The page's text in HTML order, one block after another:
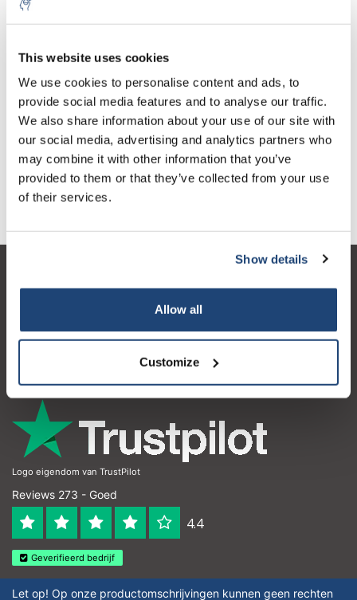
This website uses cookies
We use cookies to personalise content and ads, to
provide social media features and to analyse our traffic.
We also share information about your use of our site with
our social media, advertising and analytics partners who
may combine it with other information that you’ve
provided to them or that they’ve collected from your use
of their services.
Show details
Allow all
Customize
Aantal Product
1 Stuk
€56,57
Excl. btw
€68,45
Incl. btw
Meer
Toevoegen aan winkelwagen
Informatie
Contactgegevens
Logo eigendom van TrustPilot
Reviews 273 - Goed
4.4
Geverifieerd bedrijf
Let op! Op onze productomschrijvingen kunnen geen rechten